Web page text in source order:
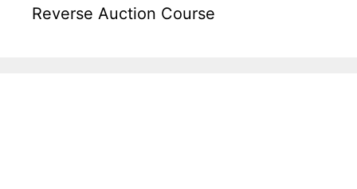
Reverse Auction Course